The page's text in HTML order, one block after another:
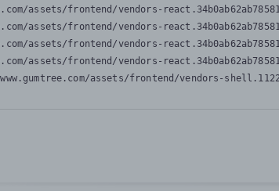
assets/frontend/vendors-
assets/frontend/vendors-
assets/frontend/vendors-
assets/frontend/vendors-
assets/frontend/vendors-